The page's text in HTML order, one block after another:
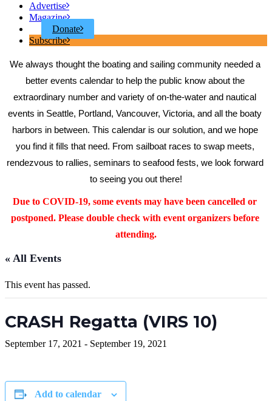
Advertise
Magazine
Donate
Subscribe
We always thought the boating and sailing community needed a
better events calendar to help the public know about the
extraordinary number and variety of on-the-water and nautical
events in Seattle, Portland, Vancouver, Victoria, and all the boaty
harbors in between. This calendar is our solution, and we hope
you find it fills that need. From sailboat races to swap meets,
rendezvous to rallies, seminars to seafood fests, we look forward
to seeing you out there!
Due to COVID-19, some events may have been cancelled or
postponed. Please double check with event organizers before
attending.
« All Events
This event has passed.
CRASH Regatta (VIRS 10)
September 17, 2021 - September 19, 2021
Add to calendar